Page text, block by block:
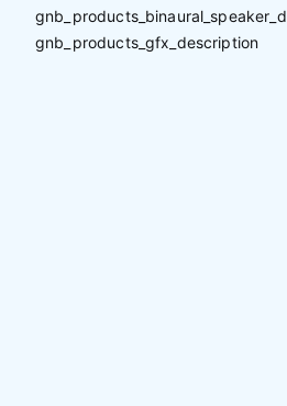
gnb_products_gfx_description